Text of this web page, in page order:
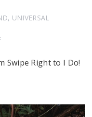
, UNIVERSAL
Swipe Right to I Do!